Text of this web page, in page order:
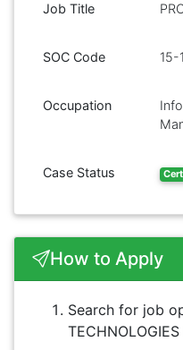
Job Title
SOC Code 15-
Occupation
Case Status
How to Apply
Search for job